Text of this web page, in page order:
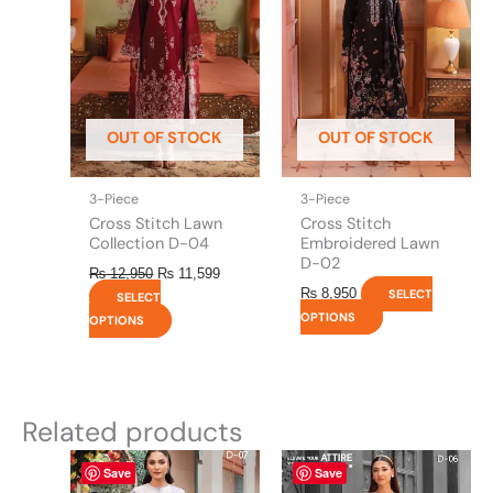
OUT OF STOCK
3-Piece
Cross Stitch Lawn
Collection D-04
₨12,950 ₨ 11,599
SELECT
OPTIONS
multiple
variants.
The
options
may
be
chosen
on
product
page
OUT OF STOCK
3-Piece
Cross Stitch
Embroidered Lawn
D-02
₨ 8,950
SELECT
OPTIONS
multiple
variants.
The
options
may
be
chosen
on
product
page
Related products
Save
This
product
Save
This
product